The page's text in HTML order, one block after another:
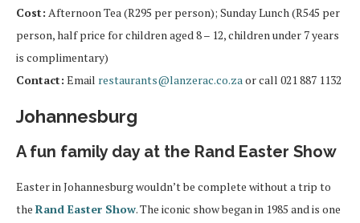
Cost: Afternoon Tea (R295 per person); Sunday Lunch (R545 per
person, half price for children aged 8 – 12, children under 7 years
is complimentary)
Contact: Email restaurants@lanzerac.co.zaor call 021 887 1132
Johannesburg
A fun family day at the Rand Easter Show
Easter in Johannesburg wouldn’t be complete without a trip to
the Rand Easter Show. The iconic show began in 1985 and is one